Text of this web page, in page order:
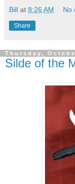
Bill at 8:26 AM No
Share
Thursday,
Silde of the